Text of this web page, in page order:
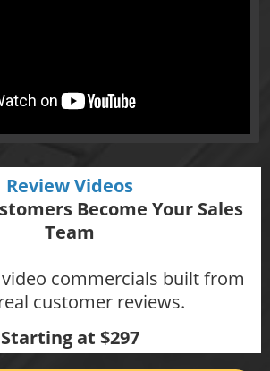
Review Videos
Become Your Sales
Team
commercials built from
customer reviews.
Starting at $297